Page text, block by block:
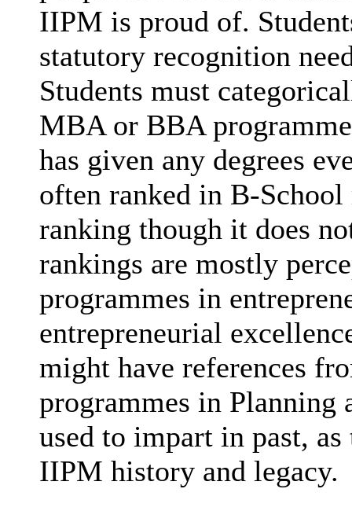
IIPM is proud of.
statutory recognition
Students must
MBA or BBA
has given any degrees
often ranked in B-
ranking though it does
rankings are mostly
programmes in
entrepreneurial
might have references
programmes in Planning
used to impart in past,
IIPM history and legacy.